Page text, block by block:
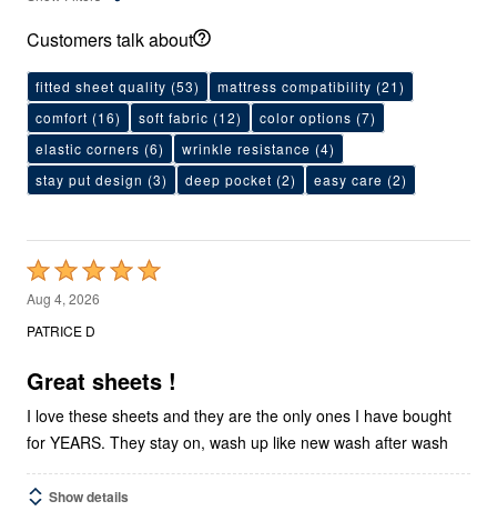
Customers talk about
fitted sheet quality (53) mattress compatibility (21)
comfort (16) soft fabric (12) color options (7)
elastic corners (6) wrinkle resistance (4)
stay put design (3) deep pocket (2) easy care (2)
Rated
5
out
5
Aug 4, 2026
PATRICE D
Great sheets !
I love these sheets and they are the only ones I have bought
for YEARS. They stay on, wash up like new wash after wash
Show details